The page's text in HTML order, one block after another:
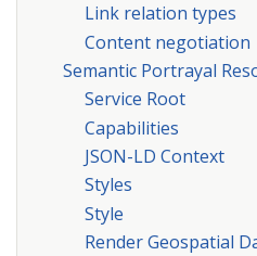
Link relation types
Content negotiation
Semantic Portrayal
Service Root
Capabilities
JSON-LD Context
Styles
Style
Render Geospatial